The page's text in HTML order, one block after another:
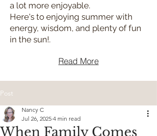
a lot more enjoyable.
Here's to enjoying summer with
energy, wisdom, and plenty of fun
in the sun!.
Read More
Post
When Family Comes
Nancy C
Jul 26, 2025 4 min read